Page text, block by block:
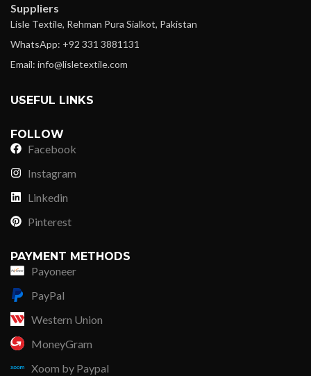
Suppliers
Lisle Textile, Rehman Pura Sialkot, Pakistan
WhatsApp: +92 331 3881131
Email: info@lisletextile.com
USEFUL LINKS
FOLLOW
Facebook
Instagram
Linkedin
Pinterest
PAYMENT METHODS
Payoneer
PayPal
Western Union
MoneyGram
Xoom by Paypal